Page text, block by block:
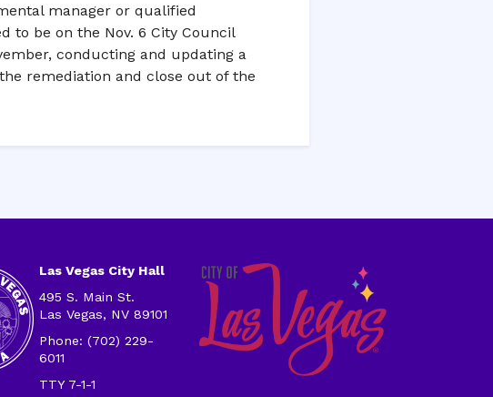
manager or qualified
to be on the Nov. 6 City Council
conducting and updating a
remediation and close out of the
Las Vegas City Hall
495 S. Main St.
Las Vegas, NV 89101
Phone: (702) 229-
6011
TTY 7-1-1